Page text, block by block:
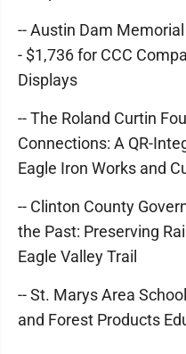
-- Austin Dam
- $1,736 for CCC
Displays
-- The Roland Curtin
Connections: A QR-
Eagle Iron Works and
-- Clinton County
the Past: Preserving
Eagle Valley Trail
-- St. Marys Area
and Forest Products